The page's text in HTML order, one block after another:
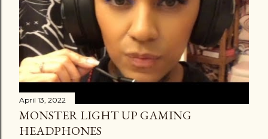
April 13, 2022
MONSTER LIGHT UP GAMING
HEADPHONES